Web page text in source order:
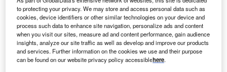
to protecting your privacy. We may store and access personal data such as
cookies, device identifiers or other similar technologies on your device and
process such data to enhance site navigation, personalize ads and content
when you visit our sites, measure ad and content performance, gain audience
insights, analyze our site traffic as well as develop and improve our products
and services. Further information on the cookies we use and their purpose
can be found on our website privacy policy accessiblehere.